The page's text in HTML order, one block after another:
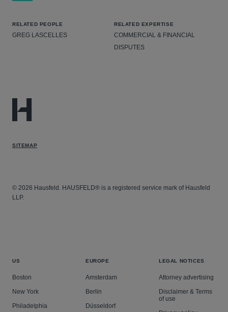
RELATED PEOPLE
GREG LASCELLES
RELATED EXPERTISE
COMMERCIAL & FINANCIAL
DISPUTES
SITEMAP
© 2026 Hausfeld. HAUSFELD® is a registered service mark of Hausfeld
LLP.
US
Boston
New York
Philadelphia
EUROPE
Amsterdam
Berlin
Düsseldorf
LEGAL NOTICES
Attorney advertising
Disclaimer & Terms
of use